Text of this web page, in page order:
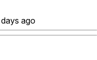
days ago